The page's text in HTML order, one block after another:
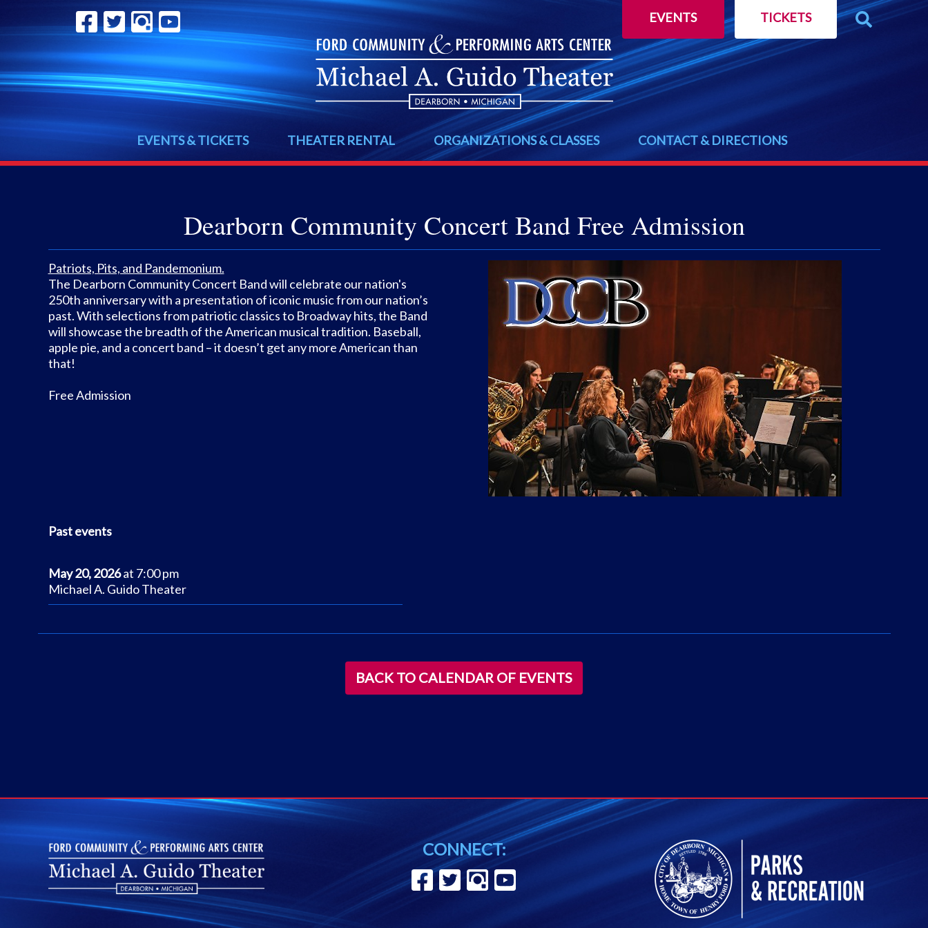
TICKETS
EVENTS
EVENTS & TICKETS THEATER RENTAL ORGANIZATIONS & CLASSES CONTACT & DIRECTIONS
Dearborn Community Concert Band Free Admission
Patriots, Pits, and Pandemonium.
The Dearborn Community Concert Band will celebrate our nation's
250th anniversary with a presentation of iconic music from our nation’s
past. With selections from patriotic classics to Broadway hits, the Band
will showcase the breadth of the American musical tradition. Baseball,
apple pie, and a concert band – it doesn’t get any more American than
that!
Free Admission
Past events
May 20, 2026at 7:00 pm
Michael A. Guido Theater
BACK TO CALENDAR OF EVENTS
CONNECT: